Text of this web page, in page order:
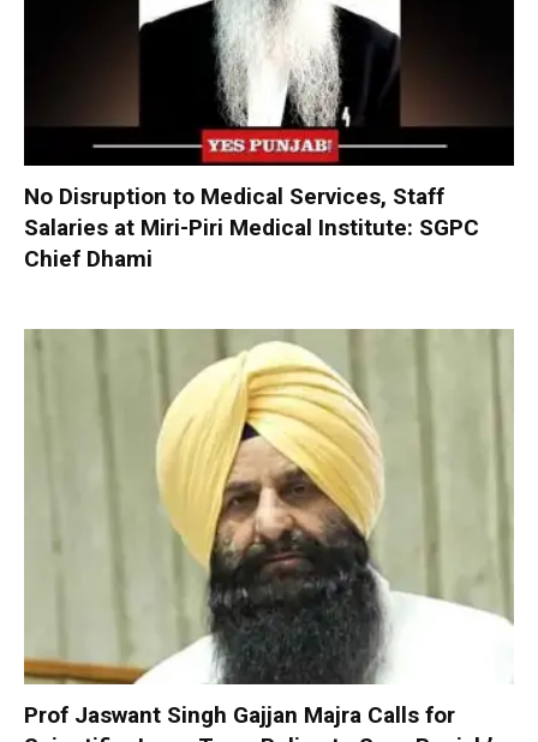
No Disruption to Medical Services, Staff
Salaries at Miri-Piri Medical Institute: SGPC
Chief Dhami
Prof Jaswant Singh Gajjan Majra Calls for